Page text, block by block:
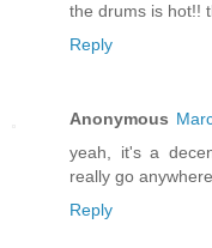
the drums is hot!!
Reply
Anonymous
yeah, it's a
really go
Reply